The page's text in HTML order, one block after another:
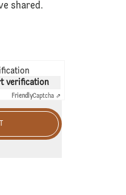
shared.
verification
FriendlyCaptcha ⇗